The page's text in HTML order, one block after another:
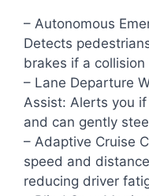
– Autonomous
Detects
brakes if a
– Lane Departure
Assist: Alerts you
and can gently
– Adaptive Cruise
speed and
reducing driver